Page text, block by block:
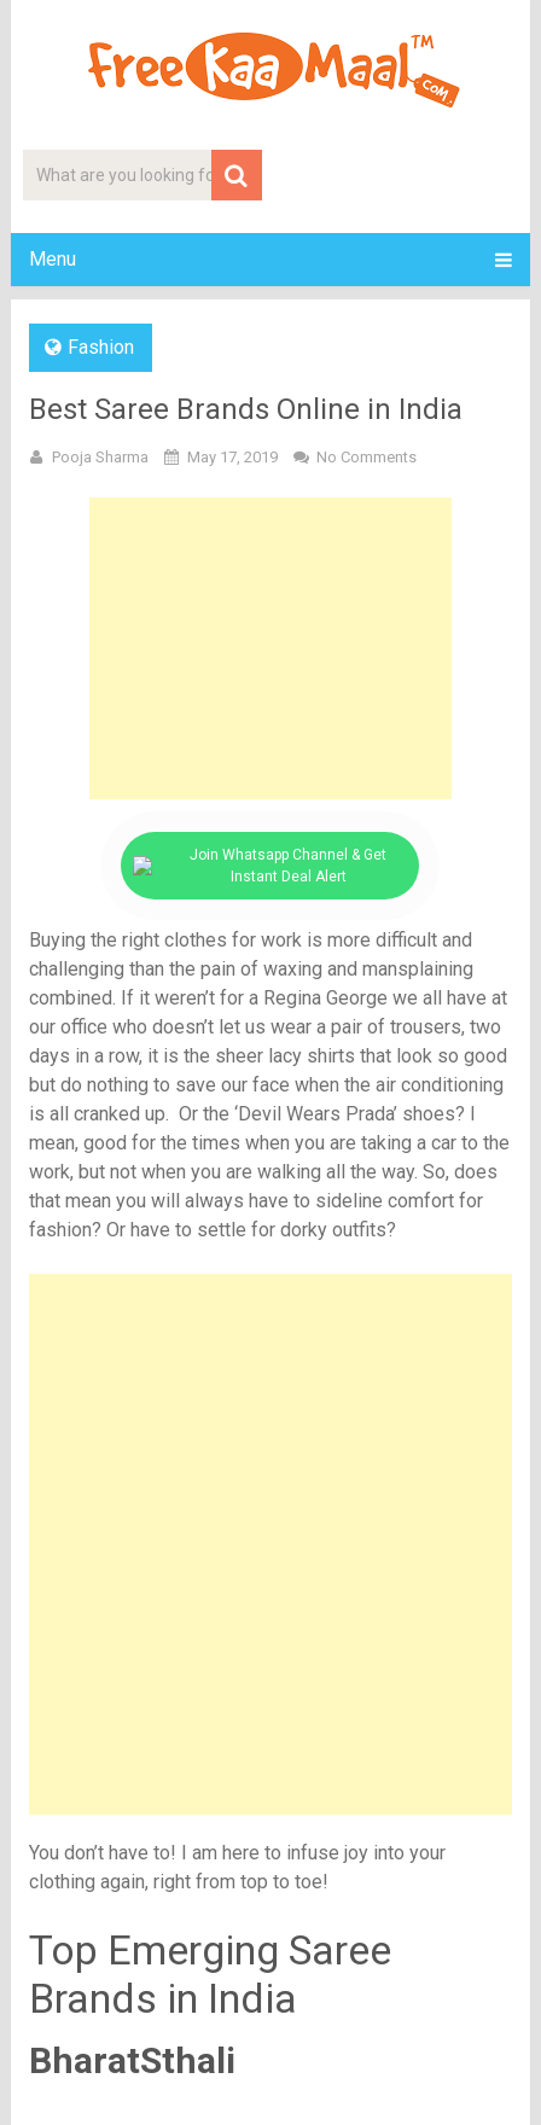
Menu
Fashion
Best Saree Brands Online in India
Pooja Sharma May 17, 2019 No Comments
Join Whatsapp Channel & Get
Instant Deal Alert
Buying the right clothes for work is more difficult and
challenging than the pain of waxing and mansplaining
combined. If it weren’t for a Regina George we all have at
our office who doesn’t let us wear a pair of trousers, two
days in a row, it is the sheer lacy shirts that look so good
but do nothing to save our face when the air conditioning
is all cranked up. Or the ‘Devil Wears Prada’ shoes? I
mean, good for the times when you are taking a car to the
work, but not when you are walking all the way. So, does
that mean you will always have to sideline comfort for
fashion? Or have to settle for dorky outfits?
You don’t have to! I am here to infuse joy into your
clothing again, right from top to toe!
Top Emerging Saree
Brands in India
BharatSthali